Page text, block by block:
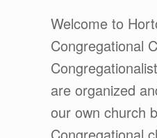
Welcome to
Congregational
are organized
our own church